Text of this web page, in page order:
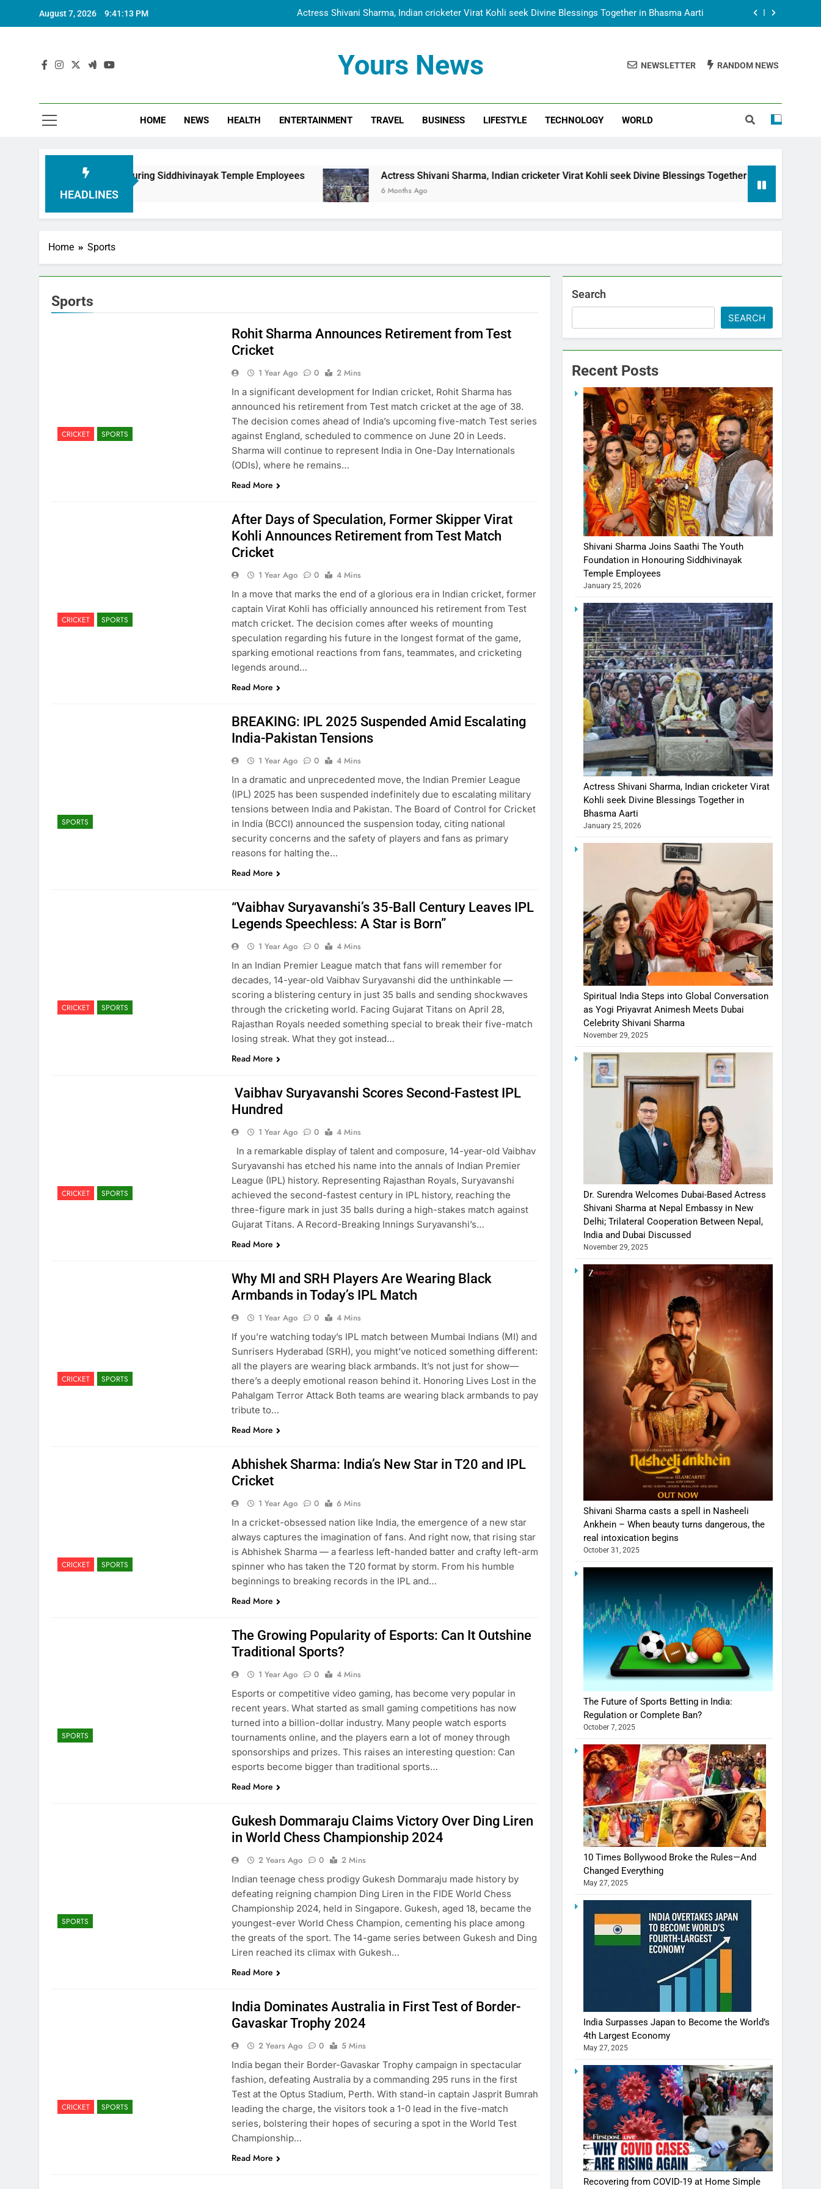
August 7, 2026 9:41:14 PM Actress Shivani Sharma, Indian cricketer Virat Kohli seek Divine Blessings Together in Bhasma Aarti
Dr. Surendra Welcomes Dubai-Based Actress Shivani Sharma at Nepal Embassy in New Delhi; Trilateral
Cooperation Between Nepal, India and Dubai Discussed
Actress Shivani Sharma, Indian cricketer Virat Kohli seek Divine Blessings Together in Bhasma Aarti
Dr. Surendra Welcomes Dubai-Based Actress Shivani Sharma at Nepal Embassy in New Delhi; Trilateral
Cooperation Between Nepal, India and Dubai Discussed
Yours News NEWSLETTER RANDOM NEWS
HOME NEWS HEALTH ENTERTAINMENT TRAVEL BUSINESS LIFESTYLE TECHNOLOGY WORLD
HEADLINES
in Honouring Siddhivinayak Temple Employees Actress Shivani Sharma, Indian cricketer Virat Kohli seek Divine Blessings Together in Bhasma Aarti
6 Months Ago
Home Sports
Sports
CRICKET SPORTS
Rohit Sharma Announces Retirement from Test
Cricket
1 Year Ago 0
2 Mins
In a significant development for Indian cricket, Rohit Sharma has
announced his retirement from Test match cricket at the age of 38.
The decision comes ahead of India’s upcoming five-match Test series
against England, scheduled to commence on June 20 in Leeds.
Sharma will continue to represent India in One-Day Internationals
(ODIs), where he remains…
Read More
CRICKET SPORTS
After Days of Speculation, Former Skipper Virat
Kohli Announces Retirement from Test Match
Cricket
1 Year Ago 0
4 Mins
In a move that marks the end of a glorious era in Indian cricket, former
captain Virat Kohli has officially announced his retirement from Test
match cricket. The decision comes after weeks of mounting
speculation regarding his future in the longest format of the game,
sparking emotional reactions from fans, teammates, and cricketing
legends around…
Read More
SPORTS
BREAKING: IPL 2025 Suspended Amid Escalating
India-Pakistan Tensions
1 Year Ago 0
4 Mins
In a dramatic and unprecedented move, the Indian Premier League
(IPL) 2025 has been suspended indefinitely due to escalating military
tensions between India and Pakistan. The Board of Control for Cricket
in India (BCCI) announced the suspension today, citing national
security concerns and the safety of players and fans as primary
reasons for halting the…
Read More
CRICKET SPORTS
“Vaibhav Suryavanshi’s 35-Ball Century Leaves IPL
Legends Speechless: A Star is Born”
1 Year Ago 0
4 Mins
In an Indian Premier League match that fans will remember for
decades, 14-year-old Vaibhav Suryavanshi did the unthinkable —
scoring a blistering century in just 35 balls and sending shockwaves
through the cricketing world. Facing Gujarat Titans on April 28,
Rajasthan Royals needed something special to break their five-match
losing streak. What they got instead…
Read More
CRICKET SPORTS
Vaibhav Suryavanshi Scores Second-Fastest IPL
Hundred
1 Year Ago 0
4 Mins
In a remarkable display of talent and composure, 14-year-old Vaibhav
Suryavanshi has etched his name into the annals of Indian Premier
League (IPL) history. Representing Rajasthan Royals, Suryavanshi
achieved the second-fastest century in IPL history, reaching the
three-figure mark in just 35 balls during a high-stakes match against
Gujarat Titans. A Record-Breaking Innings Suryavanshi’s…
Read More
CRICKET SPORTS
Why MI and SRH Players Are Wearing Black
Armbands in Today’s IPL Match
1 Year Ago 0
4 Mins
If you’re watching today’s IPL match between Mumbai Indians (MI) and
Sunrisers Hyderabad (SRH), you might’ve noticed something different:
all the players are wearing black armbands. It’s not just for show—
there’s a deeply emotional reason behind it. Honoring Lives Lost in the
Pahalgam Terror Attack Both teams are wearing black armbands to pay
tribute to…
Read More
CRICKET SPORTS
Abhishek Sharma: India’s New Star in T20 and IPL
Cricket
1 Year Ago 0
6 Mins
In a cricket-obsessed nation like India, the emergence of a new star
always captures the imagination of fans. And right now, that rising star
is Abhishek Sharma — a fearless left-handed batter and crafty left-arm
spinner who has taken the T20 format by storm. From his humble
beginnings to breaking records in the IPL and…
Read More
SPORTS
The Growing Popularity of Esports: Can It Outshine
Traditional Sports?
1 Year Ago 0
4 Mins
Esports or competitive video gaming, has become very popular in
recent years. What started as small gaming competitions has now
turned into a billion-dollar industry. Many people watch esports
tournaments online, and the players earn a lot of money through
sponsorships and prizes. This raises an interesting question: Can
esports become bigger than traditional sports…
Read More
SPORTS
Gukesh Dommaraju Claims Victory Over Ding Liren
in World Chess Championship 2024
2 Years Ago 0
2 Mins
Indian teenage chess prodigy Gukesh Dommaraju made history by
defeating reigning champion Ding Liren in the FIDE World Chess
Championship 2024, held in Singapore. Gukesh, aged 18, became the
youngest-ever World Chess Champion, cementing his place among
the greats of the sport. The 14-game series between Gukesh and Ding
Liren reached its climax with Gukesh…
Read More
CRICKET SPORTS
India Dominates Australia in First Test of Border-
Gavaskar Trophy 2024
2 Years Ago 0
5 Mins
India began their Border-Gavaskar Trophy campaign in spectacular
fashion, defeating Australia by a commanding 295 runs in the first
Test at the Optus Stadium, Perth. With stand-in captain Jasprit Bumrah
leading the charge, the visitors took a 1-0 lead in the five-match
series, bolstering their hopes of securing a spot in the World Test
Championship…
Read More
Search
SEARCH
Recent Posts
Shivani Sharma Joins Saathi The Youth
Foundation in Honouring Siddhivinayak
Temple Employees
January 25, 2026
Actress Shivani Sharma, Indian cricketer Virat
Kohli seek Divine Blessings Together in
Bhasma Aarti
January 25, 2026
Spiritual India Steps into Global Conversation
as Yogi Priyavrat Animesh Meets Dubai
Celebrity Shivani Sharma
November 29, 2025
Dr. Surendra Welcomes Dubai-Based Actress
Shivani Sharma at Nepal Embassy in New
Delhi; Trilateral Cooperation Between Nepal,
India and Dubai Discussed
November 29, 2025
Shivani Sharma casts a spell in Nasheeli
Ankhein – When beauty turns dangerous, the
real intoxication begins
October 31, 2025
The Future of Sports Betting in India:
Regulation or Complete Ban?
October 7, 2025
10 Times Bollywood Broke the Rules—And
Changed Everything
May 27, 2025
India Surpasses Japan to Become the World’s
4th Largest Economy
May 27, 2025
Recovering from COVID-19 at Home Simple